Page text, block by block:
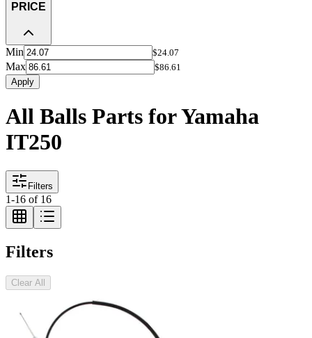
PRICE
Min $24.07
Max
$86.61
Apply
All Balls Parts for Yamaha
IT250
Filters
1-16 of 16
Filters
Clear All